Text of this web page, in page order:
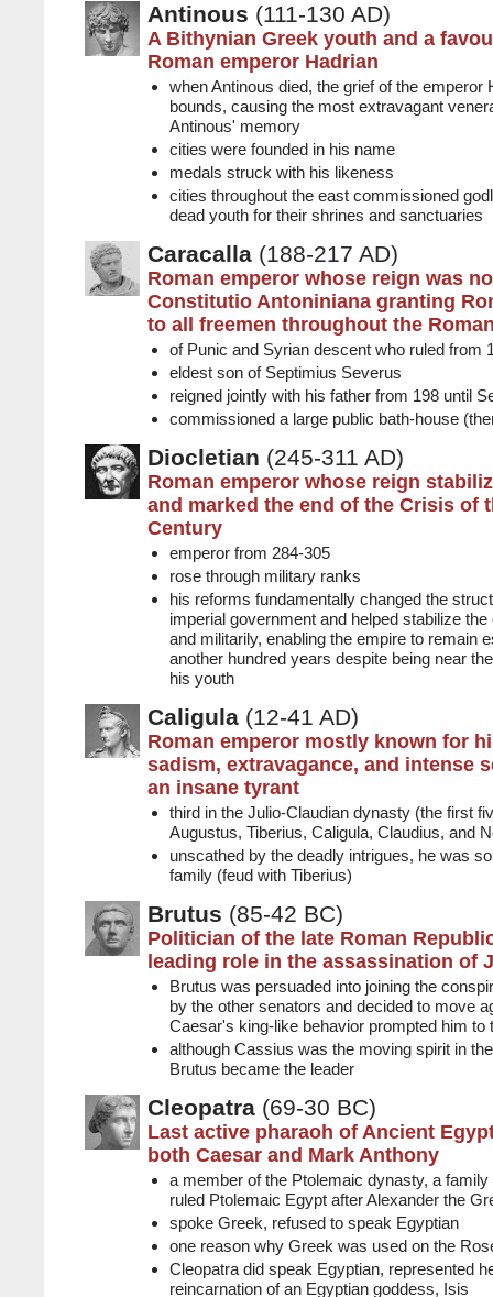
Antinous (111-130 AD)
A Bithynian Greek youth and a
Roman emperor Hadrian
when Antinous died, the grief of the emperor
bounds, causing the most extravagant
Antinous' memory
cities were founded in his name
medals struck with his likeness
cities throughout the east commissioned
dead youth for their shrines and sanctuaries
Caracalla (188-217 AD)
Roman emperor whose reign was
Constitutio Antoniniana granting
to all freemen throughout the
of Punic and Syrian descent who ruled from
eldest son of Septimius Severus
reigned jointly with his father from 198 until
commissioned a large public bath-house
Diocletian (245-311 AD)
Roman emperor whose reign
and marked the end of the Crisis of
Century
emperor from 284-305
rose through military ranks
his reforms fundamentally changed the
imperial government and helped stabilize
and militarily, enabling the empire to remain
another hundred years despite being near
his youth
Caligula (12-41 AD)
Roman emperor mostly known for
sadism, extravagance, and intense
an insane tyrant
third in the Julio-Claudian dynasty (the first
Augustus, Tiberius, Caligula, Claudius, and
unscathed by the deadly intrigues, he was
family (feud with Tiberius)
Brutus (85-42 BC)
Politician of the late Roman
leading role in the assassination of
Brutus was persuaded into joining the
by the other senators and decided to move
Caesar's king-like behavior prompted him to
although Cassius was the moving spirit in
Brutus became the leader
Cleopatra (69-30 BC)
Last active pharaoh of Ancient
both Caesar and Mark Anthony
a member of the Ptolemaic dynasty, a
ruled Ptolemaic Egypt after Alexander the
spoke Greek, refused to speak Egyptian
one reason why Greek was used on the
Cleopatra did speak Egyptian, represented
reincarnation of an Egyptian goddess, Isis